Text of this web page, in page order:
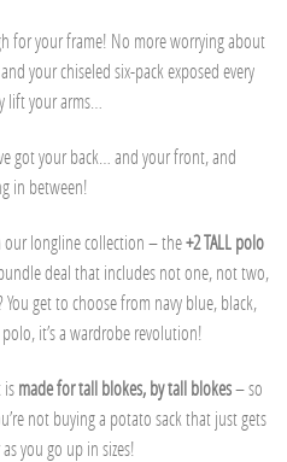
for your frame! No more worrying about
your chiseled six-pack exposed every
lift your arms…
got your back… and your front, and
in between!
longline collection – the+2 TALL polo
deal that includes not one, not two,
get to choose from navy blue, black,
it’s a wardrobe revolution!
ismade for tall blokes, by tall blokes– so
not buying a potato sack that just gets
you go up in sizes!